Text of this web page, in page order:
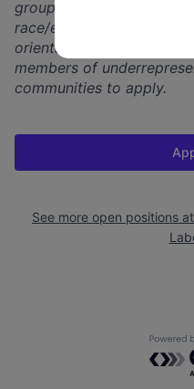
groups historically
race/ethnicity, religion,
orientation, and/or
members of
communities to apply.
See more open positions at